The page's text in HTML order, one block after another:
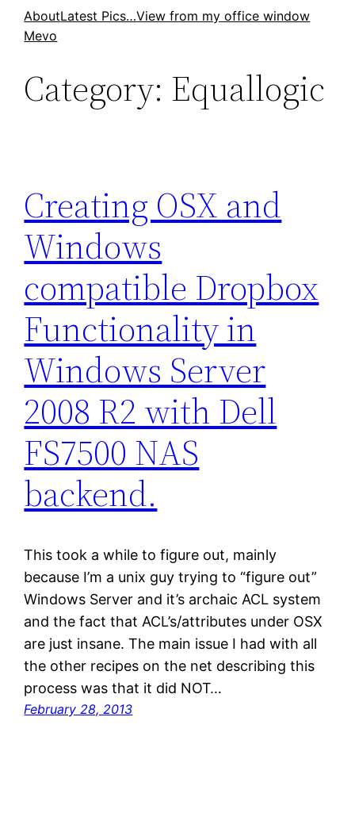
SkipAboutLatest Pics…View from my office window
Mevo
Category: Equallogic
Creating OSX and
Windows
compatible Dropbox
Functionality in
Windows Server
2008 R2 with Dell
FS7500 NAS
backend.
This took a while to figure out, mainly
because I’m a unix guy trying to “figure out”
Windows Server and it’s archaic ACL system
and the fact that ACL’s/attributes under OSX
are just insane. The main issue I had with all
the other recipes on the net describing this
process was that it did NOT…
February 28, 2013